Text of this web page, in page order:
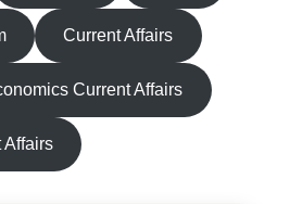
Current Affairs
Current Affairs
Affairs